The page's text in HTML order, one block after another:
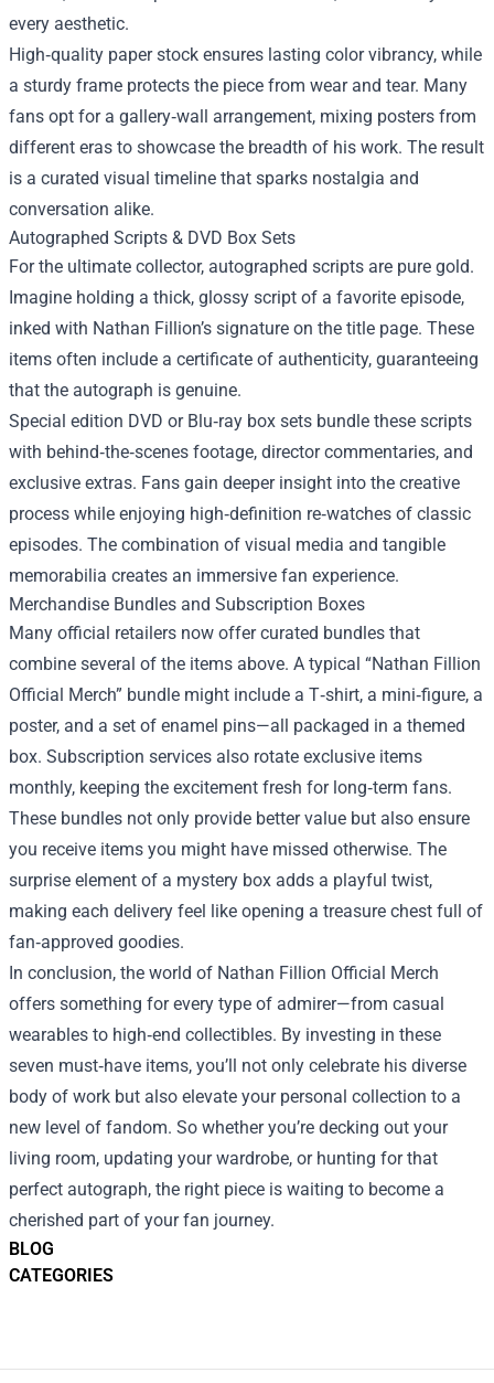
BLOG
CATEGORIES
every aesthetic.
High‑quality paper stock ensures lasting color vibrancy, while
a sturdy frame protects the piece from wear and tear. Many
fans opt for a gallery‑wall arrangement, mixing posters from
different eras to showcase the breadth of his work. The result
is a curated visual timeline that sparks nostalgia and
conversation alike.
Autographed Scripts & DVD Box Sets
For the ultimate collector, autographed scripts are pure gold.
Imagine holding a thick, glossy script of a favorite episode,
inked with Nathan Fillion’s signature on the title page. These
items often include a certificate of authenticity, guaranteeing
that the autograph is genuine.
Special edition DVD or Blu‑ray box sets bundle these scripts
with behind‑the‑scenes footage, director commentaries, and
exclusive extras. Fans gain deeper insight into the creative
process while enjoying high‑definition re‑watches of classic
episodes. The combination of visual media and tangible
memorabilia creates an immersive fan experience.
Merchandise Bundles and Subscription Boxes
Many official retailers now offer curated bundles that
combine several of the items above. A typical “Nathan Fillion
Official Merch” bundle might include a T‑shirt, a mini‑figure, a
poster, and a set of enamel pins—all packaged in a themed
box. Subscription services also rotate exclusive items
monthly, keeping the excitement fresh for long‑term fans.
These bundles not only provide better value but also ensure
you receive items you might have missed otherwise. The
surprise element of a mystery box adds a playful twist,
making each delivery feel like opening a treasure chest full of
fan‑approved goodies.
In conclusion, the world of Nathan Fillion Official Merch
offers something for every type of admirer—from casual
wearables to high‑end collectibles. By investing in these
seven must‑have items, you’ll not only celebrate his diverse
body of work but also elevate your personal collection to a
new level of fandom. So whether you’re decking out your
living room, updating your wardrobe, or hunting for that
perfect autograph, the right piece is waiting to become a
cherished part of your fan journey.